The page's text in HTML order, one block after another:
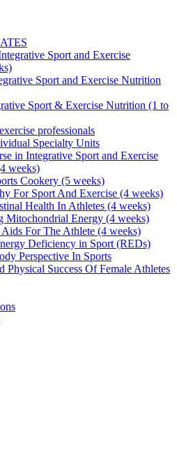
Sport and Exercise
Sport and Exercise Nutrition
Sport & Exercise Nutrition (1 to
professionals
Specialty Units
in Integrative Sport and Exercise
weeks)
Cookery (5 weeks)
For Sport And Exercise (4 weeks)
Health In Athletes (4 weeks)
Mitochondrial Energy (4 weeks)
For The Athlete (4 weeks)
Deficiency in Sport (REDs)
Perspective In Sports
Physical Success Of Female Athletes